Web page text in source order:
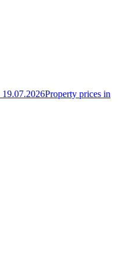
19.07.2026Property prices in